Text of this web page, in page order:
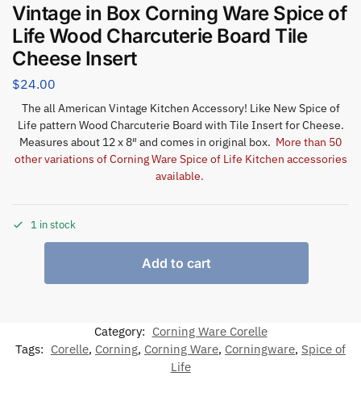
Vintage in Box Corning Ware Spice of
Life Wood Charcuterie Board Tile
Cheese Insert
$24.00
The all American Vintage Kitchen Accessory! Like New Spice of
Life pattern Wood Charcuterie Board with Tile Insert for Cheese.
Measures about 12 x 8″ and comes in original box. More than 50
other variations of Corning Ware Spice of Life Kitchen accessories
available.
1 in stock
Add to cart
Category: Corning Ware Corelle
Tags: Corelle, Corning, Corning Ware, Corningware, Spice of
Life